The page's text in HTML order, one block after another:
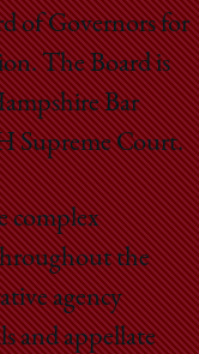
of Governors for
The Board is
Bar
Supreme Court.
complex
the
agency
and appellate